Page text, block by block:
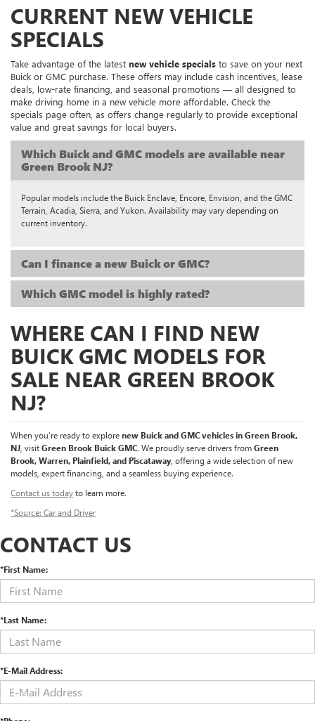
CURRENT NEW VEHICLE
SPECIALS
Take advantage of the latest new vehicle specials to save on your next
Buick or GMC purchase. These offers may include cash incentives, lease
deals, low-rate financing, and seasonal promotions — all designed to
make driving home in a new vehicle more affordable. Check the
specials page often, as offers change regularly to provide exceptional
value and great savings for local buyers.
Which Buick and GMC models are available near
Green Brook NJ?
Popular models include the Buick Enclave, Encore, Envision, and the GMC
Terrain, Acadia, Sierra, and Yukon. Availability may vary depending on
current inventory.
Can I finance a new Buick or GMC?
Which GMC model is highly rated?
WHERE CAN I FIND NEW
BUICK GMC MODELS FOR
SALE NEAR GREEN BROOK
NJ?
When you’re ready to explorenew Buick and GMC vehicles in Green Brook,
NJ , visitGreen Brook Buick GMC. We proudly serve drivers fromGreen
Brook, Warren, Plainfield, and Piscataway, offering a wide selection of new
models, expert financing, and a seamless buying experience.
Contact us todayto learn more.
*Source: Car and Driver
CONTACT US
*First Name:
*Last Name:
*E-Mail Address: